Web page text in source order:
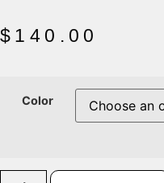
$ 140.00
Color